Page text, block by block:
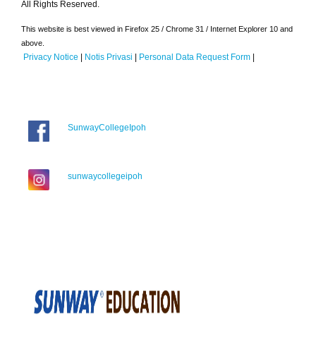
All Rights Reserved.
This website is best viewed in Firefox 25 / Chrome 31 / Internet Explorer 10 and
above.
Privacy Notice | Notis Privasi | Personal Data Request Form |
SunwayCollegeIpoh
sunwaycollegeipoh